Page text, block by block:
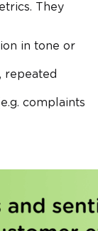
They
in tone or
repeated
complaints